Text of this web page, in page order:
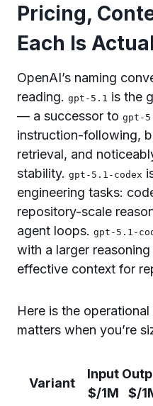
Pricing,
Each Is
OpenAI’s naming
reading. gpt-5.1 is the
— a successor to gpt-5
instruction-following,
retrieval, and
stability. gpt-5.1-codex
engineering tasks:
repository-scale
agent loops. gpt-5.1-
with a larger
effective context for
Here is the
matters when you’re
Variant
Input
$/1M
$/